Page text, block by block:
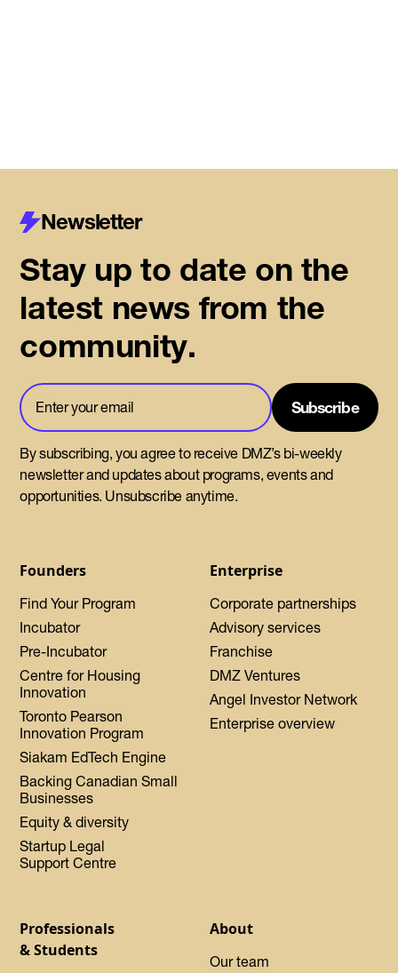
Founders
Find Your Program
Incubator
Pre-Incubator
Centre for Housing
Innovation
Toronto Pearson
Innovation Program
Siakam EdTech Engine
Backing Canadian Small
Businesses
Equity & diversity
Startup Legal
Support Centre
Enterprise
Corporate partnerships
Advisory services
Franchise
DMZ Ventures
Angel Investor Network
Enterprise overview
Professionals
& Students
About
Our team
Newsletter
Stay up to date on the
latest news from the
community.
By subscribing, you agree to receive DMZ’s bi-weekly
newsletter and updates about programs, events and
opportunities. Unsubscribe anytime.